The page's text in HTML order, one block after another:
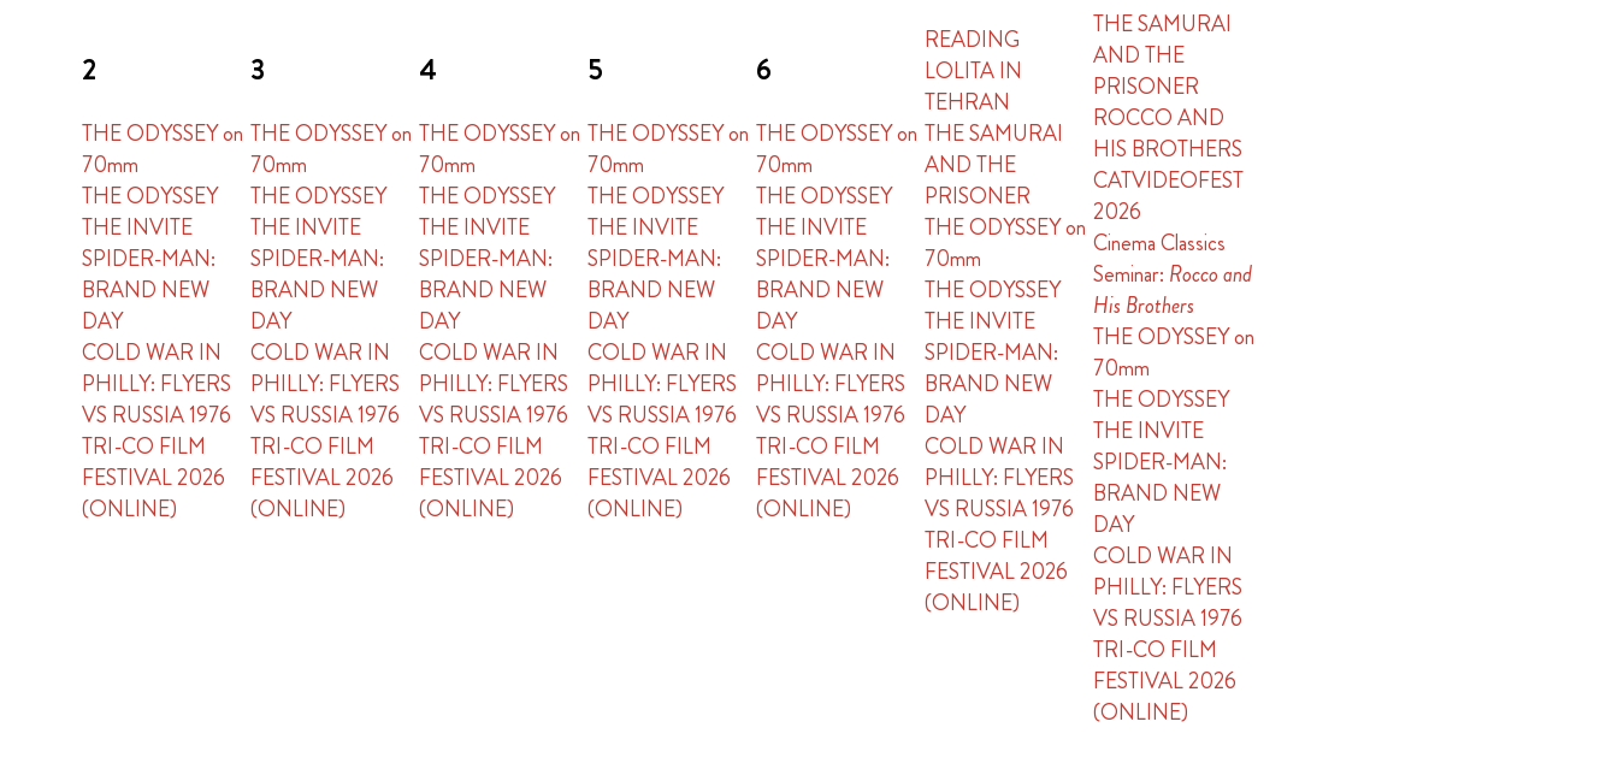
2
THE ODYSSEY on
70mm
THE ODYSSEY
THE INVITE
SPIDER-MAN:
BRAND NEW
DAY
COLD WAR IN
PHILLY: FLYERS
VS RUSSIA 1976
TRI-CO FILM
FESTIVAL 2026
(ONLINE)
3
THE ODYSSEY on
70mm
THE ODYSSEY
THE INVITE
SPIDER-MAN:
BRAND NEW
DAY
COLD WAR IN
PHILLY: FLYERS
VS RUSSIA 1976
TRI-CO FILM
FESTIVAL 2026
(ONLINE)
4
THE ODYSSEY on
70mm
THE ODYSSEY
THE INVITE
SPIDER-MAN:
BRAND NEW
DAY
COLD WAR IN
PHILLY: FLYERS
VS RUSSIA 1976
TRI-CO FILM
FESTIVAL 2026
(ONLINE)
5
THE ODYSSEY on
70mm
THE ODYSSEY
THE INVITE
SPIDER-MAN:
BRAND NEW
DAY
COLD WAR IN
PHILLY: FLYERS
VS RUSSIA 1976
TRI-CO FILM
FESTIVAL 2026
(ONLINE)
6
THE ODYSSEY on
70mm
THE ODYSSEY
THE INVITE
SPIDER-MAN:
BRAND NEW
DAY
COLD WAR IN
PHILLY: FLYERS
VS RUSSIA 1976
TRI-CO FILM
FESTIVAL 2026
(ONLINE)
READING
LOLITA IN
TEHRAN
THE SAMURAI
AND THE
PRISONER
THE ODYSSEY on
70mm
THE ODYSSEY
THE INVITE
SPIDER-MAN:
BRAND NEW
DAY
COLD WAR IN
PHILLY: FLYERS
VS RUSSIA 1976
TRI-CO FILM
FESTIVAL 2026
(ONLINE)
THE SAMURAI
AND THE
PRISONER
ROCCO AND
HIS BROTHERS
CATVIDEOFEST
2026
Cinema Classics
Seminar: Rocco and
His Brothers
THE ODYSSEY on
70mm
THE ODYSSEY
THE INVITE
SPIDER-MAN:
BRAND NEW
DAY
COLD WAR IN
PHILLY: FLYERS
VS RUSSIA 1976
TRI-CO FILM
FESTIVAL 2026
(ONLINE)